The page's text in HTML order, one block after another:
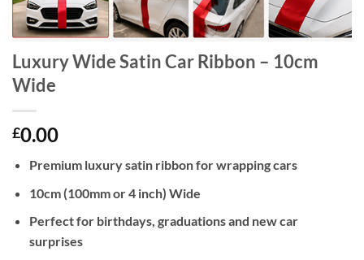
Luxury Wide Satin Car Ribbon – 10cm
Wide
£0.00
Premium luxury satin ribbon for wrapping cars
10cm (100mm or 4 inch) Wide
Perfect for birthdays, graduations and new car
surprises